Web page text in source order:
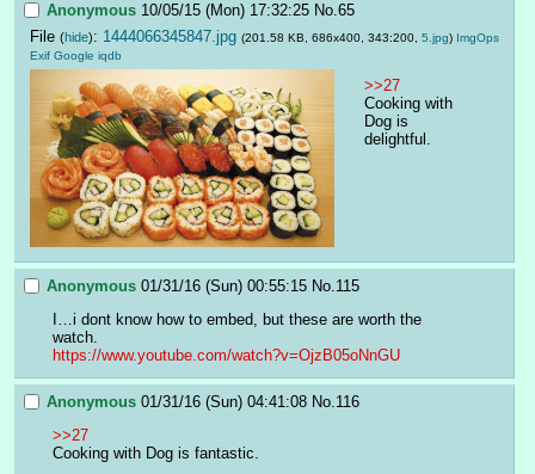
Anonymous 10/05/15 (Mon) 17:32:25 No.65
File (hide): 1444066345847.jpg (201.58 KB, 686x400, 343:200, 5.jpg) ImgOps
Exif Google iqdb
>>27
Cooking with
Dog is
delightful.
Anonymous 01/31/16 (Sun) 00:55:15 No. 115
I…i dont know how to embed, but these are worth the
watch.
https://www.youtube.com/watch?v=OjzB05oNnGU
Anonymous 01/31/16 (Sun) 04:41:08 No. 116
>>27
Cooking with Dog is fantastic.